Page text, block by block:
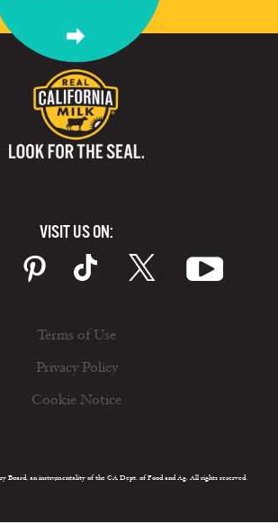
VISIT US ON:
Terms of Use
Privacy Policy
Cookie Notice
Board, an instrumentality of the CA Dept. of Food and Ag. All rights reserved.